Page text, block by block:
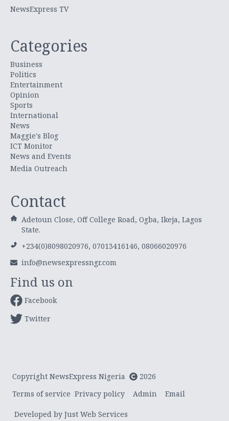
NewsExpress TV
Categories
Business
Politics
Entertainment
Opinion
Sports
International
News
Maggie's Blog
ICT Monitor
News and Events
Media Outreach
Contact
Adetoun Close, Off College Road, Ogba, Ikeja, Lagos
State.
+234(0)8098020976, 07013416146, 08066020976
info@newsexpressngr.com
Find us on
Facebook
Twitter
Copyright NewsExpress Nigeria
2026
Terms of service Privacy policy Admin Email
Developed by Just Web Services